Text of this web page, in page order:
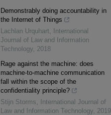
Demonstrably doing accountability in
the Internet of Things
Lachlan Urquhart,
International
Journal of Law and Information
Technology, 2018
Rage against the machine: does
machine-to-machine communication
fall within the scope of the
confidentiality principle?
Stijn Storms,
International Journal of
Law and Information Technology, 2019